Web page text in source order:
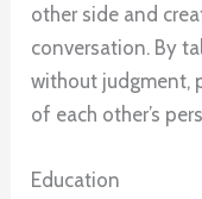
other side and
conversation. By
without judgment,
of each other’s
Education